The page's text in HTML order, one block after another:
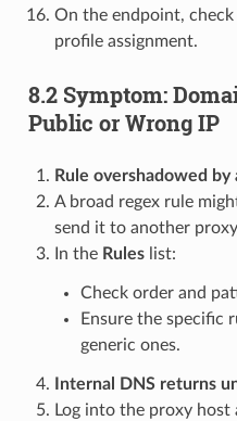
On the endpoint,
profile assignment.
8.2 Symptom:
Public or Wrong IP
Rule overshadowed
A broad regex rule
send it to another
In the Ruleslist:
Check order and
Ensure the specific
generic ones.
Internal DNS returns
Log into the proxy